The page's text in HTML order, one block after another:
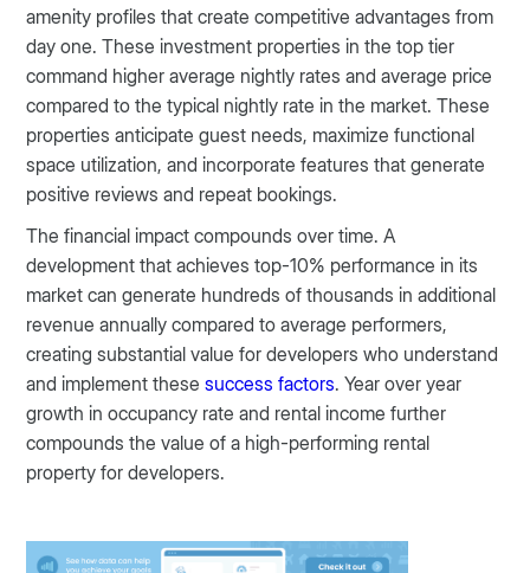
amenity profiles that create competitive advantages from
day one. These investment properties in the top tier
command higher average nightly rates and average price
compared to the typical nightly rate in the market. These
properties anticipate guest needs, maximize functional
space utilization, and incorporate features that generate
positive reviews and repeat bookings.
The financial impact compounds over time. A
development that achieves top-10% performance in its
market can generate hundreds of thousands in additional
revenue annually compared to average performers,
creating substantial value for developers who understand
and implement these success factors. Year over year
growth in occupancy rate and rental income further
compounds the value of a high-performing rental
property for developers.